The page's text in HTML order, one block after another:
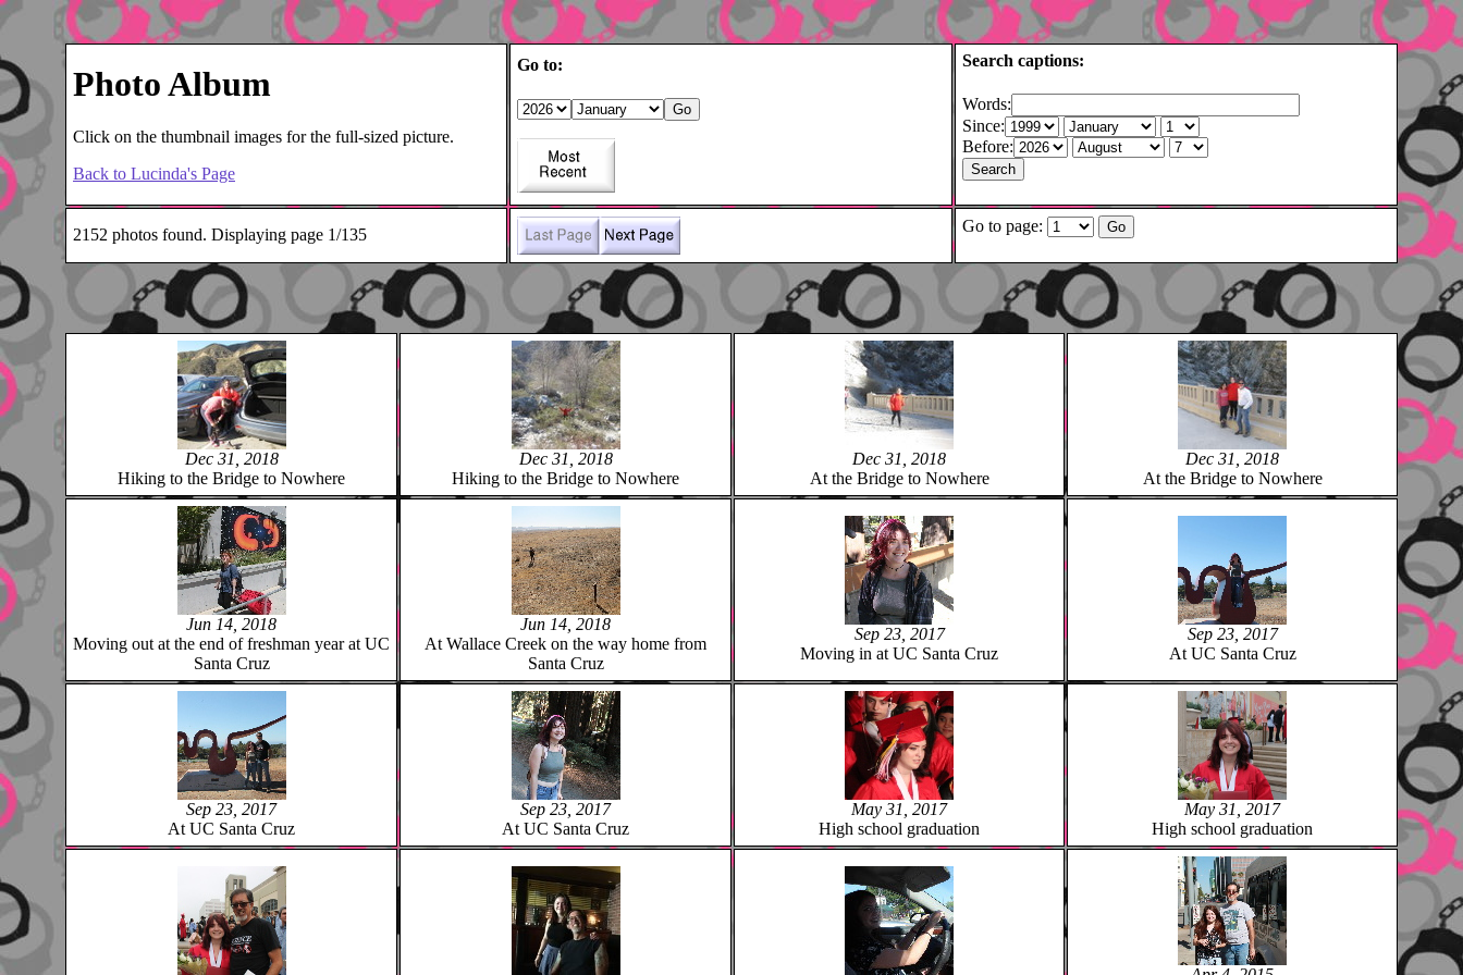
Photo Album
Click on the thumbnail images for the full-sized picture.
Back to Lucinda's Page
Go to: Search captions:
Words:
Since:
Before:
2152 photos found. Displaying page 1/135 Go to page:
Dec 31, 2018
Hiking to the Bridge to Nowhere
Dec 31, 2018
Hiking to the Bridge to Nowhere
Dec 31, 2018
At the Bridge to Nowhere
Dec 31, 2018
At the Bridge to Nowhere
Jun 14, 2018
Moving out at the end of freshman year at UC
Santa Cruz
Jun 14, 2018
At Wallace Creek on the way home from
Santa Cruz
Sep 23, 2017
Moving in at UC Santa Cruz
Sep 23, 2017
At UC Santa Cruz
Sep 23, 2017
At UC Santa Cruz
Sep 23, 2017
At UC Santa Cruz
May 31, 2017
High school graduation
May 31, 2017
High school graduation